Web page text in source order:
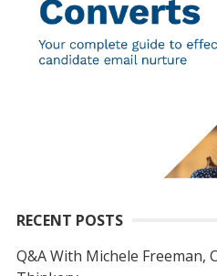
RECENT POSTS
Q&A With Michele Freeman,